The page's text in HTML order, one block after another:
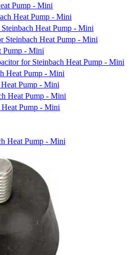
Pump - Mini
Heat Pump - Mini
Heat Pump - Mini
Steinbach Heat Pump - Mini
Pump - Mini
for Steinbach Heat Pump - Mini
Heat Pump - Mini
Pump - Mini
Heat Pump - Mini
Pump - Mini
Heat Pump - Mini